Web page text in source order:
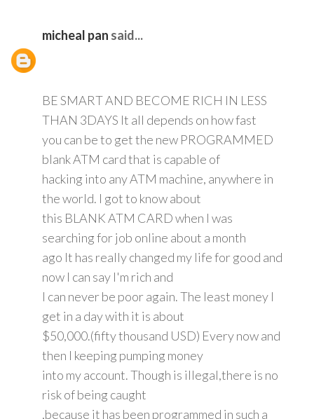
micheal pan said...
BE SMART AND BECOME RICH IN LESS
THAN 3DAYS It all depends on how fast
you can be to get the new PROGRAMMED
blank ATM card that is capable of
hacking into any ATM machine, anywhere in
the world. I got to know about
this BLANK ATM CARD when I was
searching for job online about a month
ago It has really changed my life for good and
now I can say I'm rich and
I can never be poor again. The least money I
get in a day with it is about
$50,000.(fifty thousand USD) Every now and
then I keeping pumping money
into my account. Though is illegal,there is no
risk of being caught
,because it has been programmed in such a